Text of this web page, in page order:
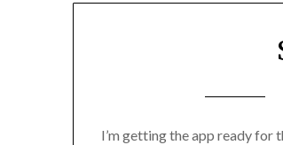
I’m getting the app ready for